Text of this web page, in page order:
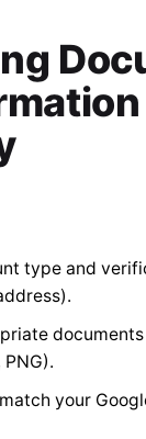
type and
PNG).
your